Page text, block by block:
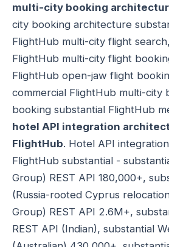
multi-city booking
city booking architecture
FlightHub multi-city flight
FlightHub multi-city flight
FlightHub open-jaw flight
commercial FlightHub multi-city
booking substantial FlightHub
hotel API integration
FlightHub. Hotel API
FlightHub substantial -
Group) REST API 180,000+,
(Russia-rooted Cyprus
Group) REST API 2.6M+,
REST API (Indian), substantial